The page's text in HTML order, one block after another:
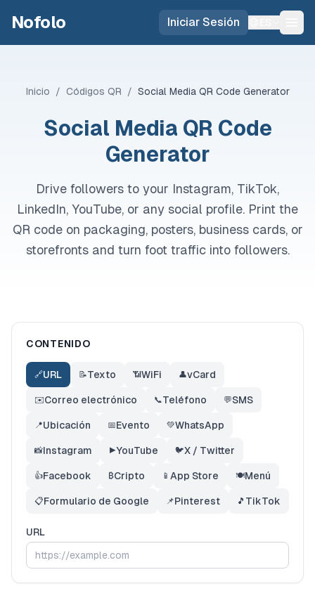
Nofolo Iniciar Sesión
Inicio / Códigos QR / Social Media QR Code Generator
Social Media QR Code
Generator
Drive followers to your Instagram, TikTok,
LinkedIn, YouTube, or any social profile. Print the
QR code on packaging, posters, business cards, or
storefronts and turn foot traffic into followers.
CONTENIDO
🔗URL 📝Texto 📶 WiFi 👤vCard
✉️Correo electrónico 📞Teléfono 💬SMS
📍Ubicación 📅Evento 💚WhatsApp
📸Instagram ▶️YouTube 🐦X / Twitter
👍Facebook ₿Cripto 📱 App Store 🍽️Menú
📋Formulario de Google 📌Pinterest 🎵 TikTok
URL